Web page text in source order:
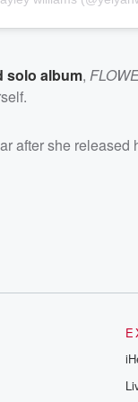
solo album,
after she released